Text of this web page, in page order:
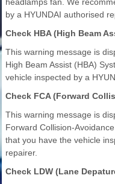
by a HYUNDAI authorised
Check HBA (High Beam
This warning message is
High Beam Assist (HBA)
vehicle inspected by a
Check FCA (Forward
This warning message is
Forward Collision-
that you have the vehicle
repairer.
Check LDW (Lane